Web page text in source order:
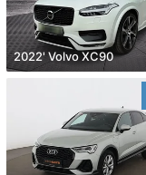
2022' Volvo XC90